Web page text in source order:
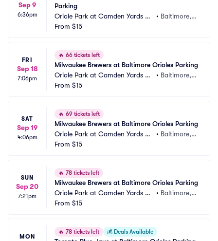
Sep 9
6:36pm
Parking
Oriole Park at Camden Yards Pa
rking
• Baltimore,
From $15
FRI
Sep 18
7:06pm
🔥 66 tickets left
Milwaukee Brewers at Baltimore Orioles Parking
Oriole Park at Camden Yards Pa
rking
• Baltimore,
From $15
SAT
Sep 19
4:06pm
🔥 69 tickets left
Milwaukee Brewers at Baltimore Orioles Parking
Oriole Park at Camden Yards Pa
rking
• Baltimore,
From $15
SUN
Sep 20
7:21pm
🔥 78 tickets left
Milwaukee Brewers at Baltimore Orioles Parking
Oriole Park at Camden Yards Pa
rking
• Baltimore,
From $15
MON
🔥 78 tickets left 💰 Deals Available